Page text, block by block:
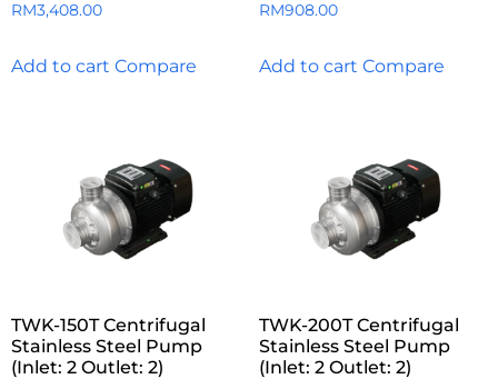
RM3,408.00
Add to cart Compare
RM908.00
Add to cart Compare
TWK-150T Centrifugal
Stainless Steel Pump
(Inlet: 2 Outlet: 2)
TWK-200T Centrifugal
Stainless Steel Pump
(Inlet: 2 Outlet: 2)